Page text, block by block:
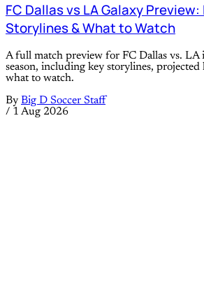
FC Dallas vs LA Galaxy Preview:
Storylines & What to Watch
A full match preview for FC Dallas vs.
season, including key storylines, projected
what to watch.
By Big D Soccer Staff
/ 1 Aug 2026